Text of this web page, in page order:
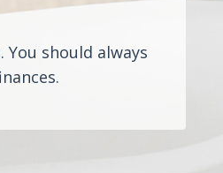
should always